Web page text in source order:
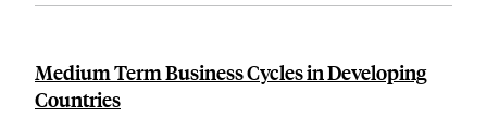
Medium Term Business Cycles in Developing
Countries